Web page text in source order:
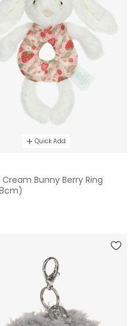
Quick Add
Bunny Berry Ring